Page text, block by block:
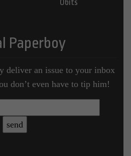
Obits
Paperboy
deliver an issue to your inbox
don’t even have to tip him!